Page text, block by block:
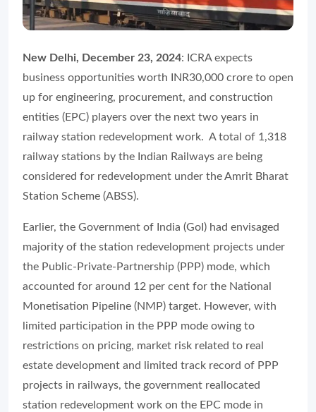
New Delhi, December 23, 2024: ICRA expects
business opportunities worth INR30,000 crore to open
up for engineering, procurement, and construction
entities (EPC) players over the next two years in
railway station redevelopment work. A total of 1,318
railway stations by the Indian Railways are being
considered for redevelopment under the Amrit Bharat
Station Scheme (ABSS).
Earlier, the Government of India (GoI) had envisaged
majority of the station redevelopment projects under
the Public-Private-Partnership (PPP) mode, which
accounted for around 12 per cent for the National
Monetisation Pipeline (NMP) target. However, with
limited participation in the PPP mode owing to
restrictions on pricing, market risk related to real
estate development and limited track record of PPP
projects in railways, the government reallocated
station redevelopment work on the EPC mode in